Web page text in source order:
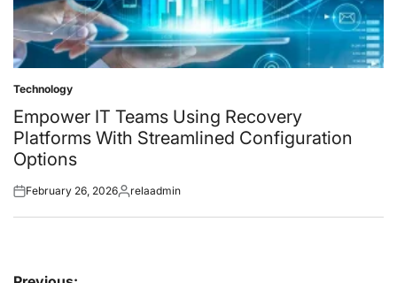
Posted
in
Technology
Empower IT Teams Using Recovery
Platforms With Streamlined Configuration
Options
Posted
February 26, 2026Posted
relaadmin